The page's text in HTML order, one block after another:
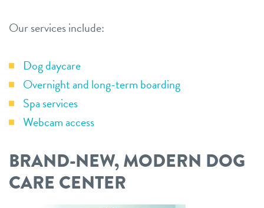
Our services include:
Dog daycare
Overnight and long-term boarding
Spa services
Webcam access
BRAND-NEW, MODERN DOG
CARE CENTER